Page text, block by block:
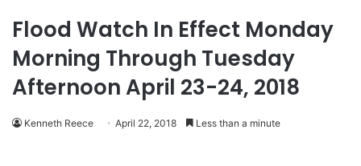
Flood Watch In Effect Monday
Morning Through Tuesday
Afternoon April 23-24, 2018
Kenneth Reece April 22, 2018 Less than a minute